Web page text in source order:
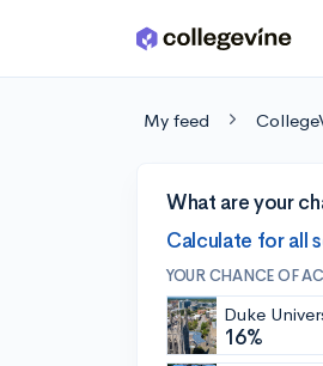
Skip to main content
My feed
What are your
Calculate for all
YOUR CHANCE OF
Duke
16%